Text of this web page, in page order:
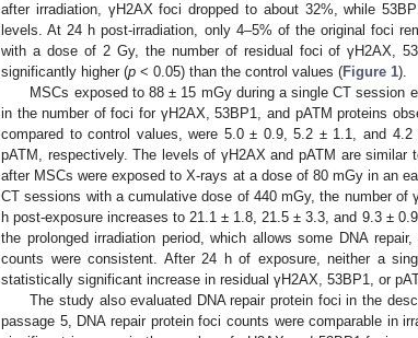
after irradiation, γH2AX foci dropped to about 32%, while
levels. At 24 h post-irradiation, only 4–5% of the original foci
with a dose of 2 Gy, the number of residual foci of γH2AX,
significantly higher (p < 0.05) than the control values (Figure 1).
MSCs exposed to 88 ± 15 mGy during a single CT session
in the number of foci for γH2AX, 53BP1, and pATM proteins
compared to control values, were 5.0 ± 0.9, 5.2 ± 1.1, and
pATM, respectively. The levels of γH2AX and pATM are
after MSCs were exposed to X-rays at a dose of 80 mGy in an
CT sessions with a cumulative dose of 440 mGy, the number of
h post-exposure increases to 21.1 ± 1.8, 21.5 ± 3.3, and 9.3 ±
the prolonged irradiation period, which allows some DNA
counts were consistent. After 24 h of exposure, neither a
statistically significant increase in residual γH2AX, 53BP1, or
The study also evaluated DNA repair protein foci in the
passage 5, DNA repair protein foci counts were comparable in